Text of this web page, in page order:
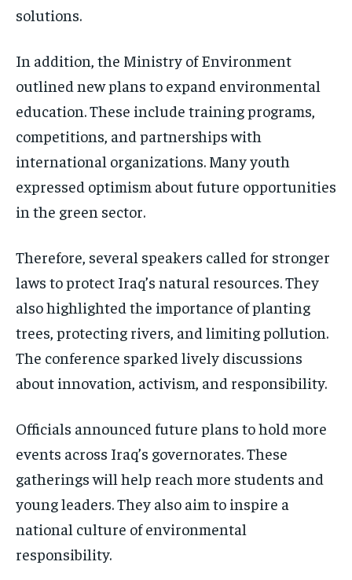
solutions.
In addition, the Ministry of Environment
outlined new plans to expand environmental
education. These include training programs,
competitions, and partnerships with
international organizations. Many youth
expressed optimism about future opportunities
in the green sector.
Therefore, several speakers called for stronger
laws to protect Iraq’s natural resources. They
also highlighted the importance of planting
trees, protecting rivers, and limiting pollution.
The conference sparked lively discussions
about innovation, activism, and responsibility.
Officials announced future plans to hold more
events across Iraq’s governorates. These
gatherings will help reach more students and
young leaders. They also aim to inspire a
national culture of environmental
responsibility.